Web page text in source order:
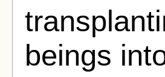
beings